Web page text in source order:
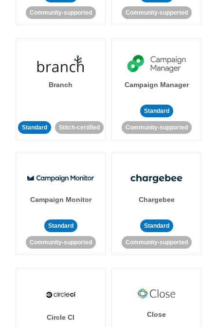
Community-supported Community-supported
Branch
Standard Stitch-certified
Campaign Manager
Standard
Community-supported
Campaign Monitor
Standard
Community-supported
Chargebee
Standard
Community-supported
Circle CI Close